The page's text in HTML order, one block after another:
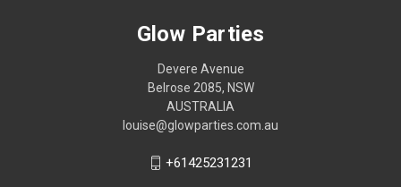
Glow Parties
Devere Avenue
Belrose 2085, NSW
AUSTRALIA
louise@glowparties.com.au
+61425231231